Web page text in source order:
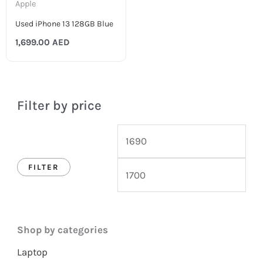
Filter by price
FILTER
Shop by categories
Laptop
Apple
Used iPhone 13 128GB Blue
1,699.00 AED